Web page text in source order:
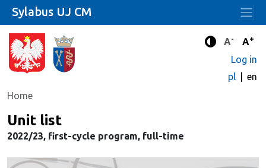
Enhanced
A- A+
Log in
pl
en
Home
Sylabus UJ CM
Unit list
2022/23, first-cycle program, full-time